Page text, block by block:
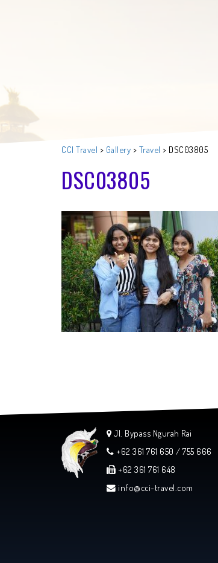
CCI Travel > Gallery > Travel > DSC03805
DSC03805
Jl. Bypass Ngurah Rai
+62 361 761 650 / 755 666
+62 361 761 648
info@cci-travel.com